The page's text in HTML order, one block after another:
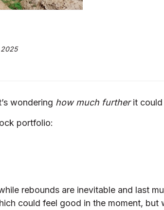
2025
wondering how much furtherit could
portfolio:
rebounds are inevitable and last
could feel good in the moment, but